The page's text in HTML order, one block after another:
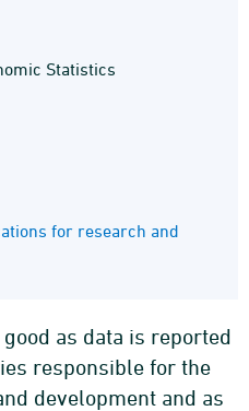
Statistics
for research and
as data is reported
responsible for the
development and as